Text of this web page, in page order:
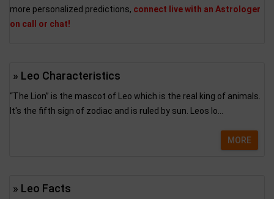
more personalized predictions, connect live with an Astrologer
on call or chat!
» Leo Characteristics
“The Lion” is the mascot of Leo which is the real king of animals.
It's the fifth sign of zodiac and is ruled by sun. Leos lo...
MORE
» Leo Facts